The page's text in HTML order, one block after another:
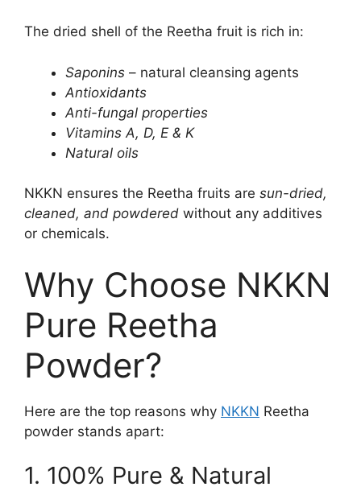
The dried shell of the Reetha fruit is rich in:
Saponins – natural cleansing agents
Antioxidants
Anti-fungal properties
Vitamins A, D, E & K
Natural oils
NKKN ensures the Reetha fruits are sun-dried,
cleaned, and powdered without any additives
or chemicals.
Why Choose NKKN
Pure Reetha
Powder?
Here are the top reasons why NKKN Reetha
powder stands apart:
1. 100% Pure & Natural